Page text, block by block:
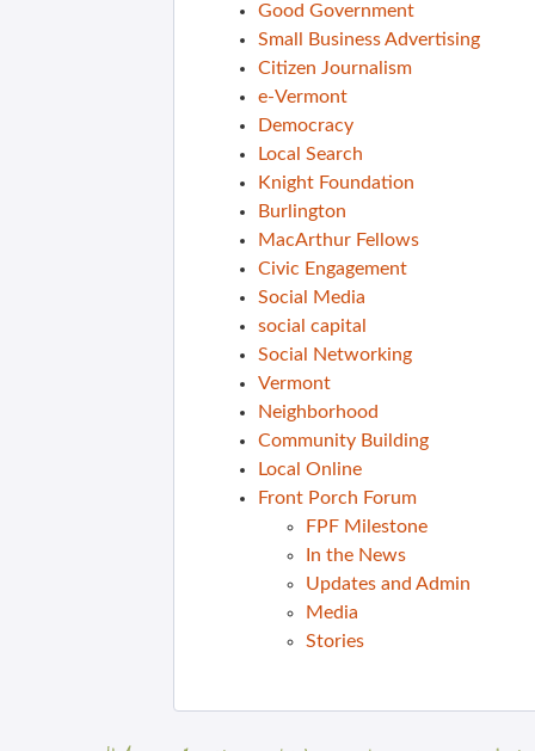
Good Government
Small Business Advertising
Citizen Journalism
e-Vermont
Democracy
Local Search
Knight Foundation
Burlington
MacArthur Fellows
Civic Engagement
Social Media
social capital
Social Networking
Vermont
Neighborhood
Community Building
Local Online
Front Porch Forum
FPF Milestone
In the News
Updates and Admin
Media
Stories